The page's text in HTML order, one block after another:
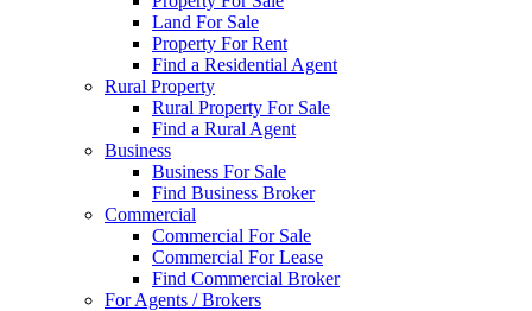
Land For Sale
Property For Rent
Find a Residential Agent
Rural Property
Rural Property For Sale
Find a Rural Agent
Business
Business For Sale
Find Business Broker
Commercial
Commercial For Sale
Commercial For Lease
Find Commercial Broker
For Agents / Brokers